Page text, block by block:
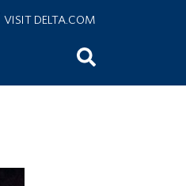
VISIT DELTA.COM